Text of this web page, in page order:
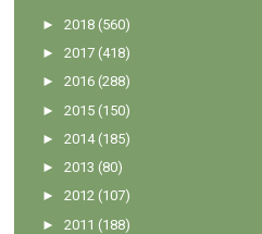
►2018 (560)
►2017 (418)
►2016 (288)
►2015 (150)
►2014 (185)
►2013 (80)
►2012 (107)
►2011 (188)